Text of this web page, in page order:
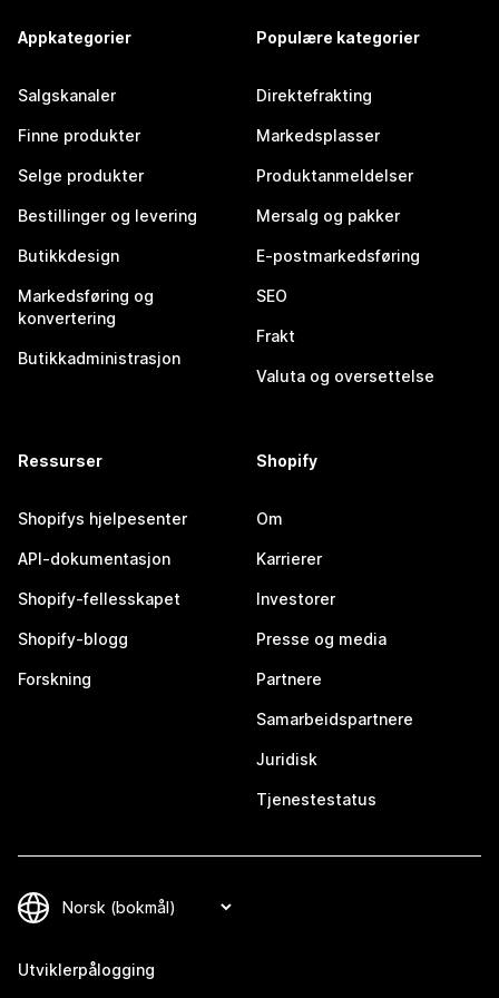
Appkategorier
Salgskanaler
Finne produkter
Selge produkter
Bestillinger og levering
Butikkdesign
Markedsføring og
konvertering
Butikkadministrasjon
Populære kategorier
Direktefrakting
Markedsplasser
Produktanmeldelser
Mersalg og pakker
E-postmarkedsføring
SEO
Frakt
Valuta og oversettelse
Ressurser
Shopifys hjelpesenter
API-dokumentasjon
Shopify-fellesskapet
Shopify-blogg
Forskning
Shopify
Om
Karrierer
Investorer
Presse og media
Partnere
Samarbeidspartnere
Juridisk
Tjenestestatus
Utviklerpålogging